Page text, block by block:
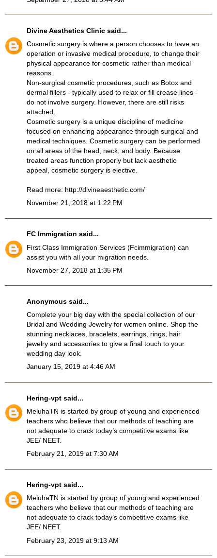
Divine Aesthetics Clinic said...
Cosmetic surgery is where a person chooses to have an
operation or invasive medical procedure, to change their
physical appearance for cosmetic rather than medical
reasons.
Non-surgical cosmetic procedures, such as Botox and
dermal fillers - typically used to relax or fill crease lines -
do not involve surgery. However, there are still risks
attached.
Cosmetic surgery is a unique discipline of medicine
focused on enhancing appearance through surgical and
medical techniques. Cosmetic surgery can be performed
on all areas of the head, neck, and body. Because
treated areas function properly but lack aesthetic
appeal, cosmetic surgery is elective.
Read more: http://divineaesthetic.com/
November 21, 2018 at 1:22 PM
FC Immigration said...
First Class Immigration Services (Fcimmigration) can
assist you with all your migration needs.
November 27, 2018 at 1:35 PM
Anonymous said...
Complete your big day with the special collection of our
Bridal and Wedding Jewelry for women online. Shop the
stunning necklaces, bracelets, earrings, rings, hair
jewelry and accessories to give a final touch to your
wedding day look.
January 15, 2019 at 4:46 AM
Hering-vpt said...
MeluhaTN is started by group of young and experienced
teachers who believe that our methods of teaching are
not adequate to crack today’s competitive exams like
JEE/ NEET.
February 21, 2019 at 7:30 AM
Hering-vpt said...
MeluhaTN is started by group of young and experienced
teachers who believe that our methods of teaching are
not adequate to crack today’s competitive exams like
JEE/ NEET.
February 23, 2019 at 9:13 AM